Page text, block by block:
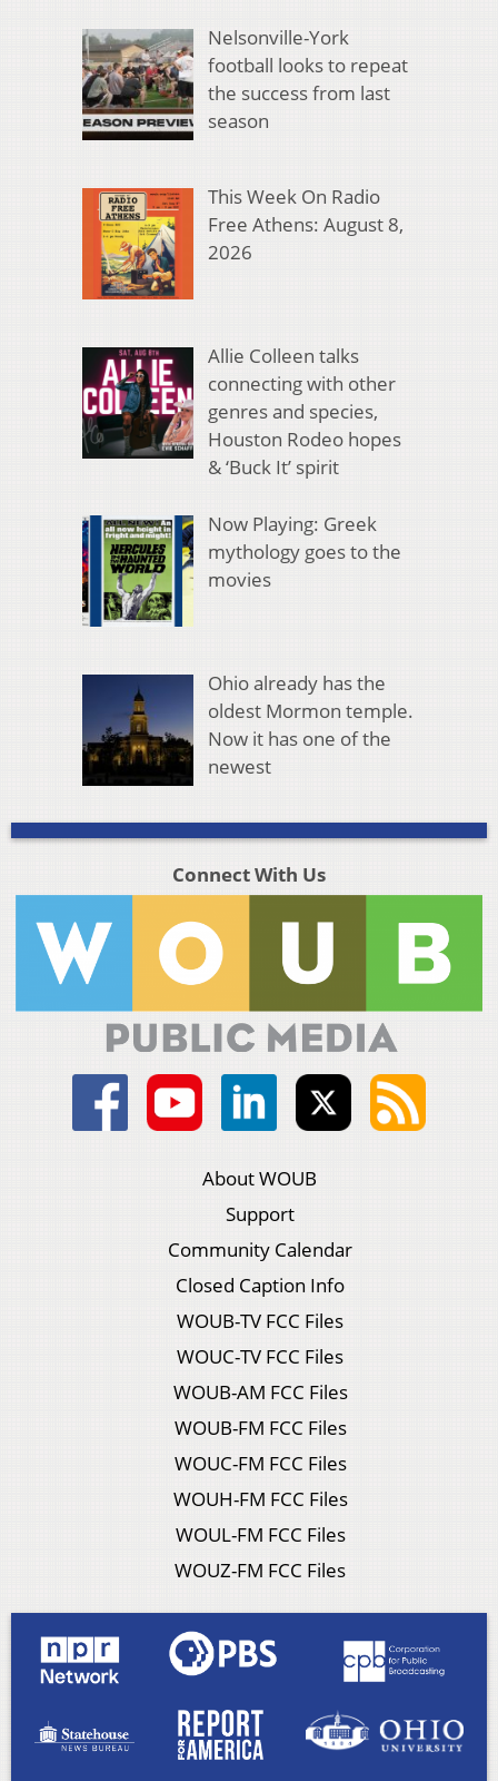
Nelsonville-York
football looks to repeat
the success from last
season
This Week On Radio
Free Athens: August 8,
2026
Allie Colleen talks
connecting with other
genres and species,
Houston Rodeo hopes
& ‘Buck It’ spirit
Now Playing: Greek
mythology goes to the
movies
Ohio already has the
oldest Mormon temple.
Now it has one of the
newest
Connect With Us
About WOUB
Support
Community Calendar
Closed Caption Info
WOUB-TV FCC Files
WOUC-TV FCC Files
WOUB-AM FCC Files
WOUB-FM FCC Files
WOUC-FM FCC Files
WOUH-FM FCC Files
WOUL-FM FCC Files
WOUZ-FM FCC Files